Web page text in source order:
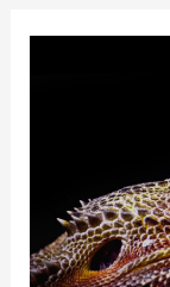
When
Lizards
Make